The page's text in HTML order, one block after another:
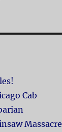
Cab
Massacre